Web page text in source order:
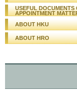
USEFUL DOCUMENTS
APPOINTMENT
ABOUT HKU
ABOUT HRO